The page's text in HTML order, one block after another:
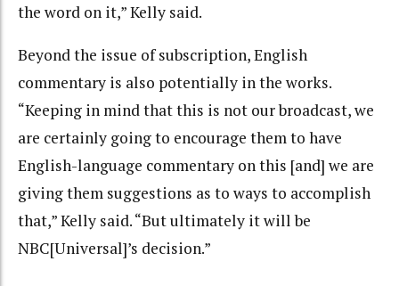
the word on it,” Kelly said.
Beyond the issue of subscription, English
commentary is also potentially in the works.
“Keeping in mind that this is not our broadcast, we
are certainly going to encourage them to have
English-language commentary on this [and] we are
giving them suggestions as to ways to accomplish
that,” Kelly said. “But ultimately it will be
NBC[Universal]’s decision.”